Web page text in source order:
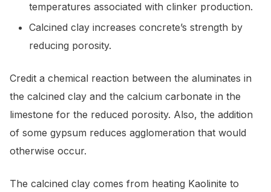
temperatures associated with clinker production.
Calcined clay increases concrete’s strength by
reducing porosity.
Credit a chemical reaction between the aluminates in
the calcined clay and the calcium carbonate in the
limestone for the reduced porosity. Also, the addition
of some gypsum reduces agglomeration that would
otherwise occur.
The calcined clay comes from heating Kaolinite to